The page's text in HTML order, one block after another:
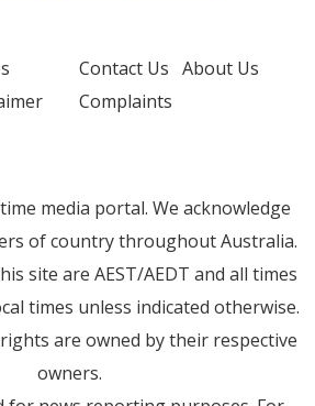
Contact Us About Us
Complaints
media portal. We acknowledge
of country throughout Australia.
site are AEST/AEDT and all times
times unless indicated otherwise.
are owned by their respective
owners.